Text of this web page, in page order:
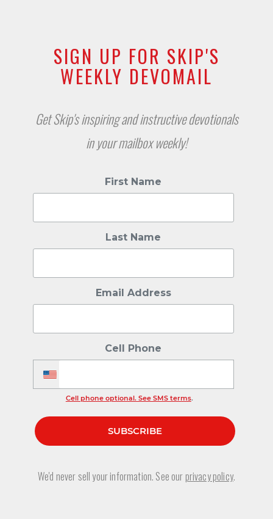
SIGN UP FOR SKIP'S
WEEKLY DEVOMAIL
Get Skip's inspiring and instructive devotionals
in your mailbox weekly!
First Name
Last Name
Email Address
Cell Phone
Cell phone optional. See SMS terms.
We'd never sell your information. See our privacy policy.